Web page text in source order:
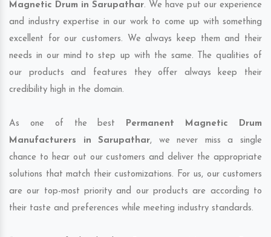
Magnetic Drum in Sarupathar. We have put our experience
and industry expertise in our work to come up with something
excellent for our customers. We always keep them and their
needs in our mind to step up with the same. The qualities of
our products and features they offer always keep their
credibility high in the domain.
As one of the best Permanent Magnetic Drum
Manufacturers in Sarupathar, we never miss a single
chance to hear out our customers and deliver the appropriate
solutions that match their customizations. For us, our customers
are our top-most priority and our products are according to
their taste and preferences while meeting industry standards.